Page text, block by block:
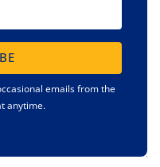
emails from the
anytime.